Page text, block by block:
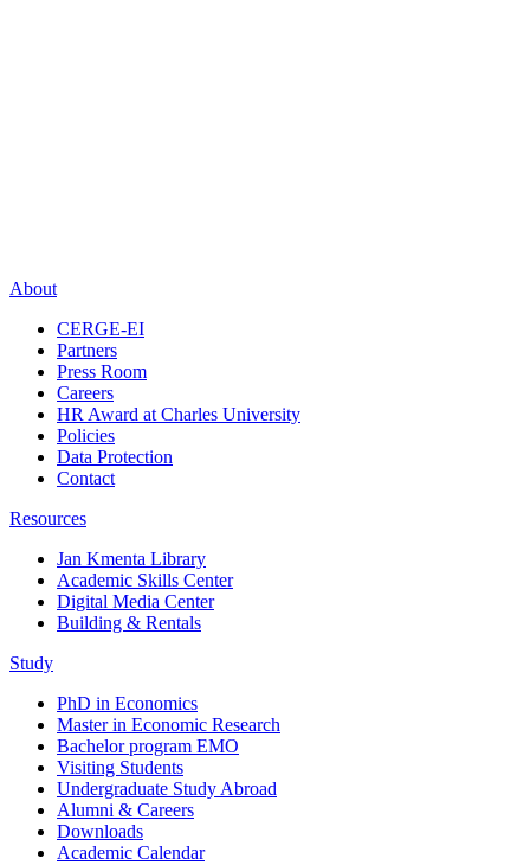
About
CERGE-EI
Partners
Press Room
Careers
HR Award at Charles University
Policies
Data Protection
Contact
Resources
Jan Kmenta Library
Academic Skills Center
Digital Media Center
Building & Rentals
Study
PhD in Economics
Master in Economic Research
Bachelor program EMO
Visiting Students
Undergraduate Study Abroad
Alumni & Careers
Downloads
Academic Calendar